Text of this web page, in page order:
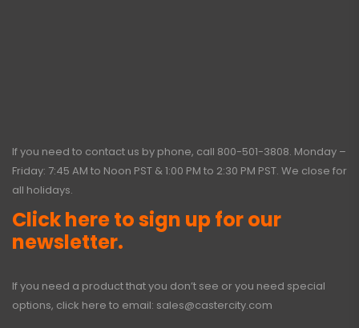
If you need to contact us by phone, call 800-501-3808. Monday –
Friday: 7:45 AM to Noon PST & 1:00 PM to 2:30 PM PST. We close for
all holidays.
Click here to sign up for our
newsletter.
If you need a product that you don’t see or you need special
options, click here to email: sales@castercity.com